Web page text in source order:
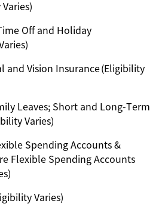
Off and Holiday
and Vision Insurance (Eligibility
Leaves; Short and Long-Term
Varies)
Spending Accounts &
Flexible Spending Accounts
Varies)